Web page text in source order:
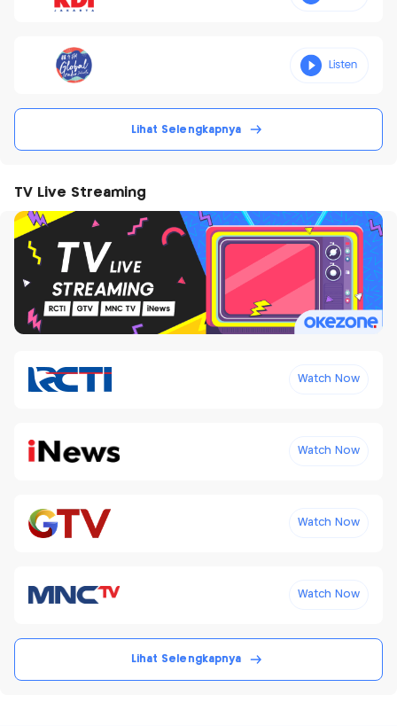
Lihat Selengkapnya
TV Live Streaming
Watch Now
Watch Now
Watch Now
Watch Now
Lihat Selengkapnya